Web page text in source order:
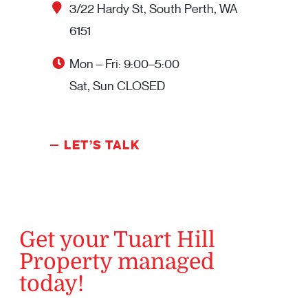
3/22 Hardy St, South Perth, WA
6151
Mon – Fri: 9:00–5:00
Sat, Sun CLOSED
LET’S TALK
Get your Tuart Hill
Property managed
today!